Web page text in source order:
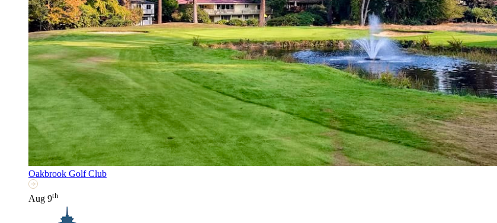
Oakbrook Golf Club
Aug 9th